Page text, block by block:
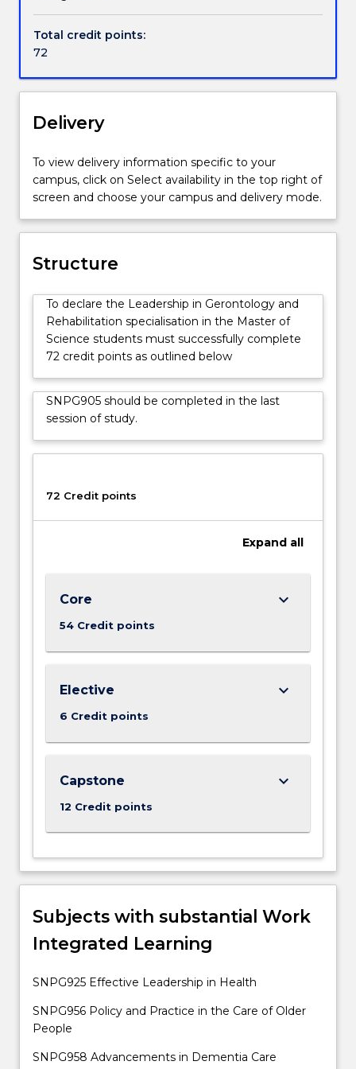
Handbook directory
with
rehabilitation
needs.
Graduates
are
able
critically
review
the
health
and
wellbeing
of
people,
review
social
policy
in
aged
develop
more
click
Read
below.
offered by other NSW and Australian universities in
that it includes a rehabilitation approach to
Total credit points:
72
Delivery
To view delivery information specific to your
campus, click on Select availability in the top right of
screen and choose your campus and delivery mode.
Structure
To declare the Leadership in Gerontology and
Rehabilitation specialisation in the Master of
Science students must successfully complete
72 credit points as outlined below
SNPG905 should be completed in the last
session of study.
72 Credit points
Expand all
Core
54 Credit points
keyboard_arrow_down
Elective
6 Credit points
keyboard_arrow_down
Capstone
12 Credit points
keyboard_arrow_down
Subjects with substantial Work
Integrated Learning
SNPG925 Effective Leadership in Health
SNPG956 Policy and Practice in the Care of Older
People
SNPG958 Advancements in Dementia Care